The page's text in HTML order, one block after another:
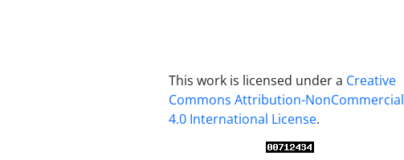
This work is licensed under a Creative
Commons Attribution-NonCommercial
4.0 International License.